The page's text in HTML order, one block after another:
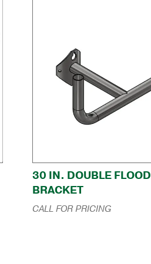
30 IN. DOUBLE FLOOD
BRACKET
CALL FOR PRICING